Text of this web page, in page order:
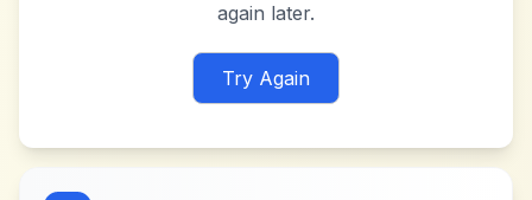
again later.
Try Again